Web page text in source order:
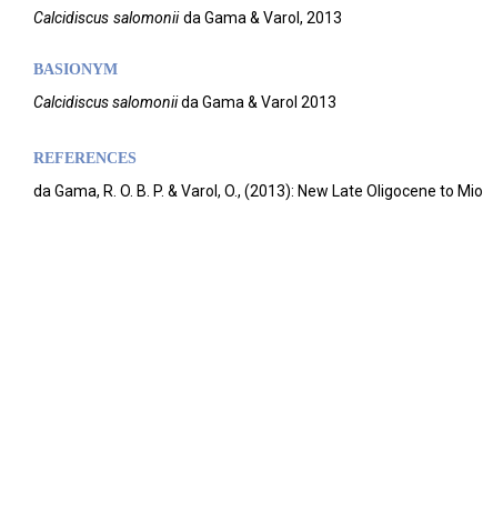
Calcidiscus salomonii da Gama & Varol, 2013
BASIONYM
Calcidiscus salomoniida Gama & Varol 2013
REFERENCES
da Gama, R. O. B. P. & Varol, O., (2013): New Late Oligocene to